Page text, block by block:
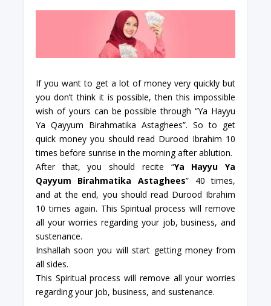
If you want to get a lot of money very quickly but
you don’t think it is possible, then this impossible
wish of yours can be possible through “Ya Hayyu
Ya Qayyum Birahmatika Astaghees”. So to get
quick money you should read Durood Ibrahim 10
times before sunrise in the morning after ablution.
After that, you should recite “Ya Hayyu Ya
Qayyum Birahmatika Astaghees” 40 times,
and at the end, you should read Durood Ibrahim
10 times again. This Spiritual process will remove
all your worries regarding your job, business, and
sustenance.
Inshallah soon you will start getting money from
all sides.
This Spiritual process will remove all your worries
regarding your job, business, and sustenance.